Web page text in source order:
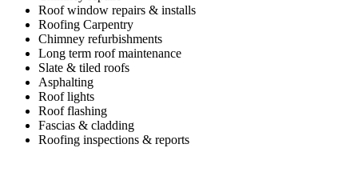
Roof window repairs & installs
Roofing Carpentry
Chimney refurbishments
Long term roof maintenance
Slate & tiled roofs
Asphalting
Roof lights
Roof flashing
Fascias & cladding
Roofing inspections & reports